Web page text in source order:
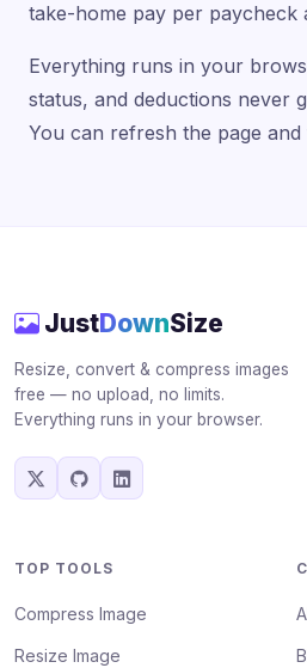
take-home pay per paycheck
Everything runs in your
status, and deductions never
You can refresh the page and
JustDownSize
Resize, convert & compress images
free — no upload, no limits.
Everything runs in your browser.
TOP TOOLS
Compress Image
Resize Image